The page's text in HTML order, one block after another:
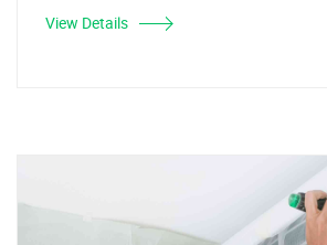
View Details